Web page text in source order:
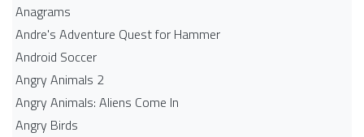
Anagrams
Andre's Adventure Quest for Hammer
Android Soccer
Angry Animals 2
Angry Animals: Aliens Come In
Angry Birds